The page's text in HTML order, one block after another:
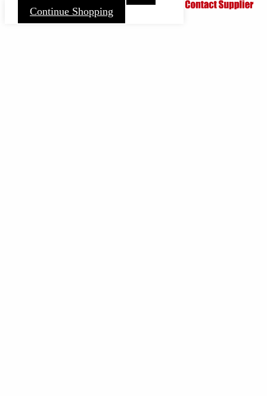
Continue Shopping